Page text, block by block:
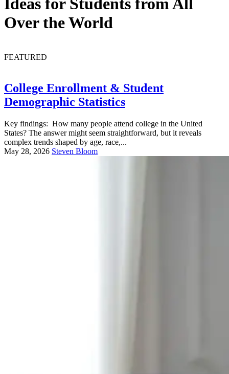
Ideas for Students from All
Over the World
FEATURED
College Enrollment & Student
Demographic Statistics
Key findings: How many people attend college in the United
States? The answer might seem straightforward, but it reveals
complex trends shaped by age, race,...
May 28, 2026 Steven Bloom